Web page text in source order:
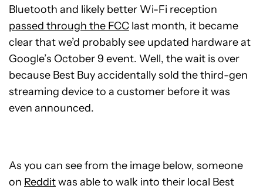
Bluetooth and likely better Wi-Fi reception
passed through the FCC last month, it became
clear that we’d probably see updated hardware at
Google’s October 9 event. Well, the wait is over
because Best Buy accidentally sold the third-gen
streaming device to a customer before it was
even announced.
As you can see from the image below, someone
on Redditwas able to walk into their local Best